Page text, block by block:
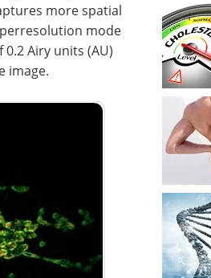
more spatial
mode
Airy units (AU)
image.